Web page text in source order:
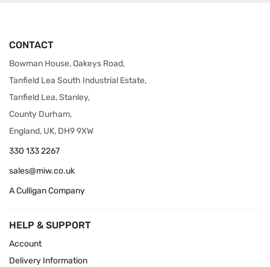
CONTACT
Bowman House, Oakeys Road,
Tanfield Lea South Industrial Estate,
Tanfield Lea, Stanley,
County Durham,
England, UK, DH9 9XW
330 133 2267
sales@miw.co.uk
A Culligan Company
HELP & SUPPORT
Account
Delivery Information